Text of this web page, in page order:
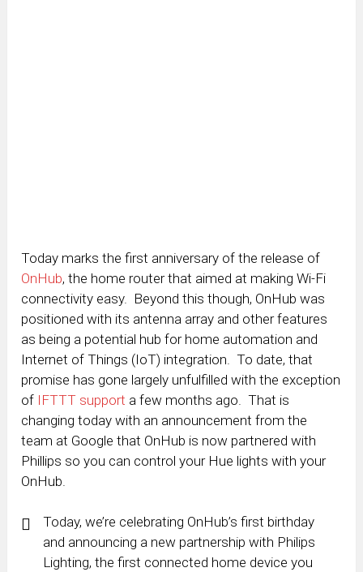
Today marks the first anniversary of the release of
OnHub, the home router that aimed at making Wi-Fi
connectivity easy. Beyond this though, OnHub was
positioned with its antenna array and other features
as being a potential hub for home automation and
Internet of Things (IoT) integration. To date, that
promise has gone largely unfulfilled with the exception
of IFTTT support a few months ago. That is
changing today with an announcement from the
team at Google that OnHub is now partnered with
Phillips so you can control your Hue lights with your
OnHub.
Today, we’re celebrating OnHub’s first birthday
and announcing a new partnership with Philips
Lighting, the first connected home device you